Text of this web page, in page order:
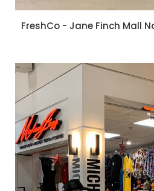
FreshCo - Jane Finch Mall